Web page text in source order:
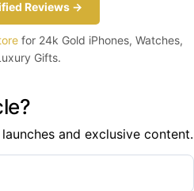
Reviews →
for 24k Gold iPhones, Watches,
Gifts.
and exclusive content.